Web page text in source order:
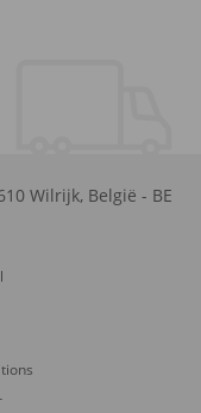
Wilrijk, België - BE